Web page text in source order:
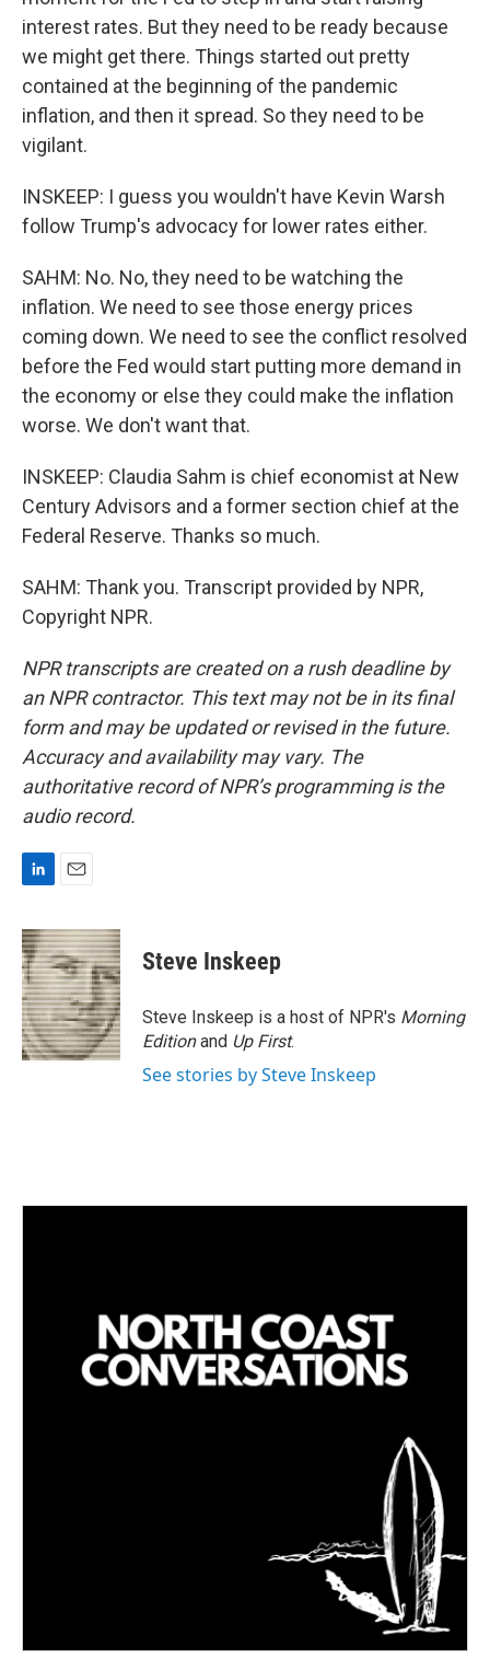
interest rates. But they need to be ready because
we might get there. Things started out pretty
contained at the beginning of the pandemic
inflation, and then it spread. So they need to be
vigilant.
INSKEEP: I guess you wouldn't have Kevin Warsh
follow Trump's advocacy for lower rates either.
SAHM: No. No, they need to be watching the
inflation. We need to see those energy prices
coming down. We need to see the conflict resolved
before the Fed would start putting more demand in
the economy or else they could make the inflation
worse. We don't want that.
INSKEEP: Claudia Sahm is chief economist at New
Century Advisors and a former section chief at the
Federal Reserve. Thanks so much.
SAHM: Thank you. Transcript provided by NPR,
Copyright NPR.
NPR transcripts are created on a rush deadline by
an NPR contractor. This text may not be in its final
form and may be updated or revised in the future.
Accuracy and availability may vary. The
authoritative record of NPR’s programming is the
audio record.
n
k
e
d
I
n
a
i
l
Steve Inskeep
Steve Inskeep is a host of NPR's Morning
Editionand Up First.
See stories by Steve Inskeep